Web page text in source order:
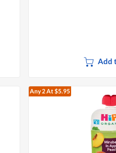
Add
Any 2At $5.95